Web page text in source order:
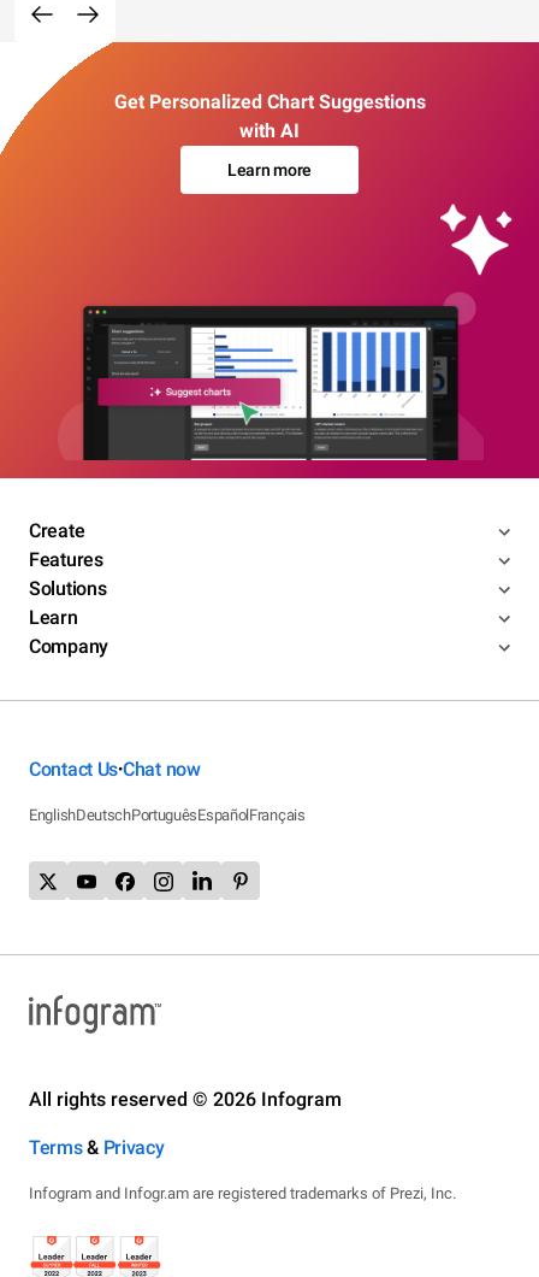
Get Personalized Chart Suggestions
with AI
Learn more
Create
Features
Solutions
Learn
Company
Contact Us•Chat now
EnglishDeutschPortuguêsEspañolFrançais
All rights reserved © 2026 Infogram
Terms& Privacy
Infogram and Infogr.am are registered trademarks of Prezi, Inc.